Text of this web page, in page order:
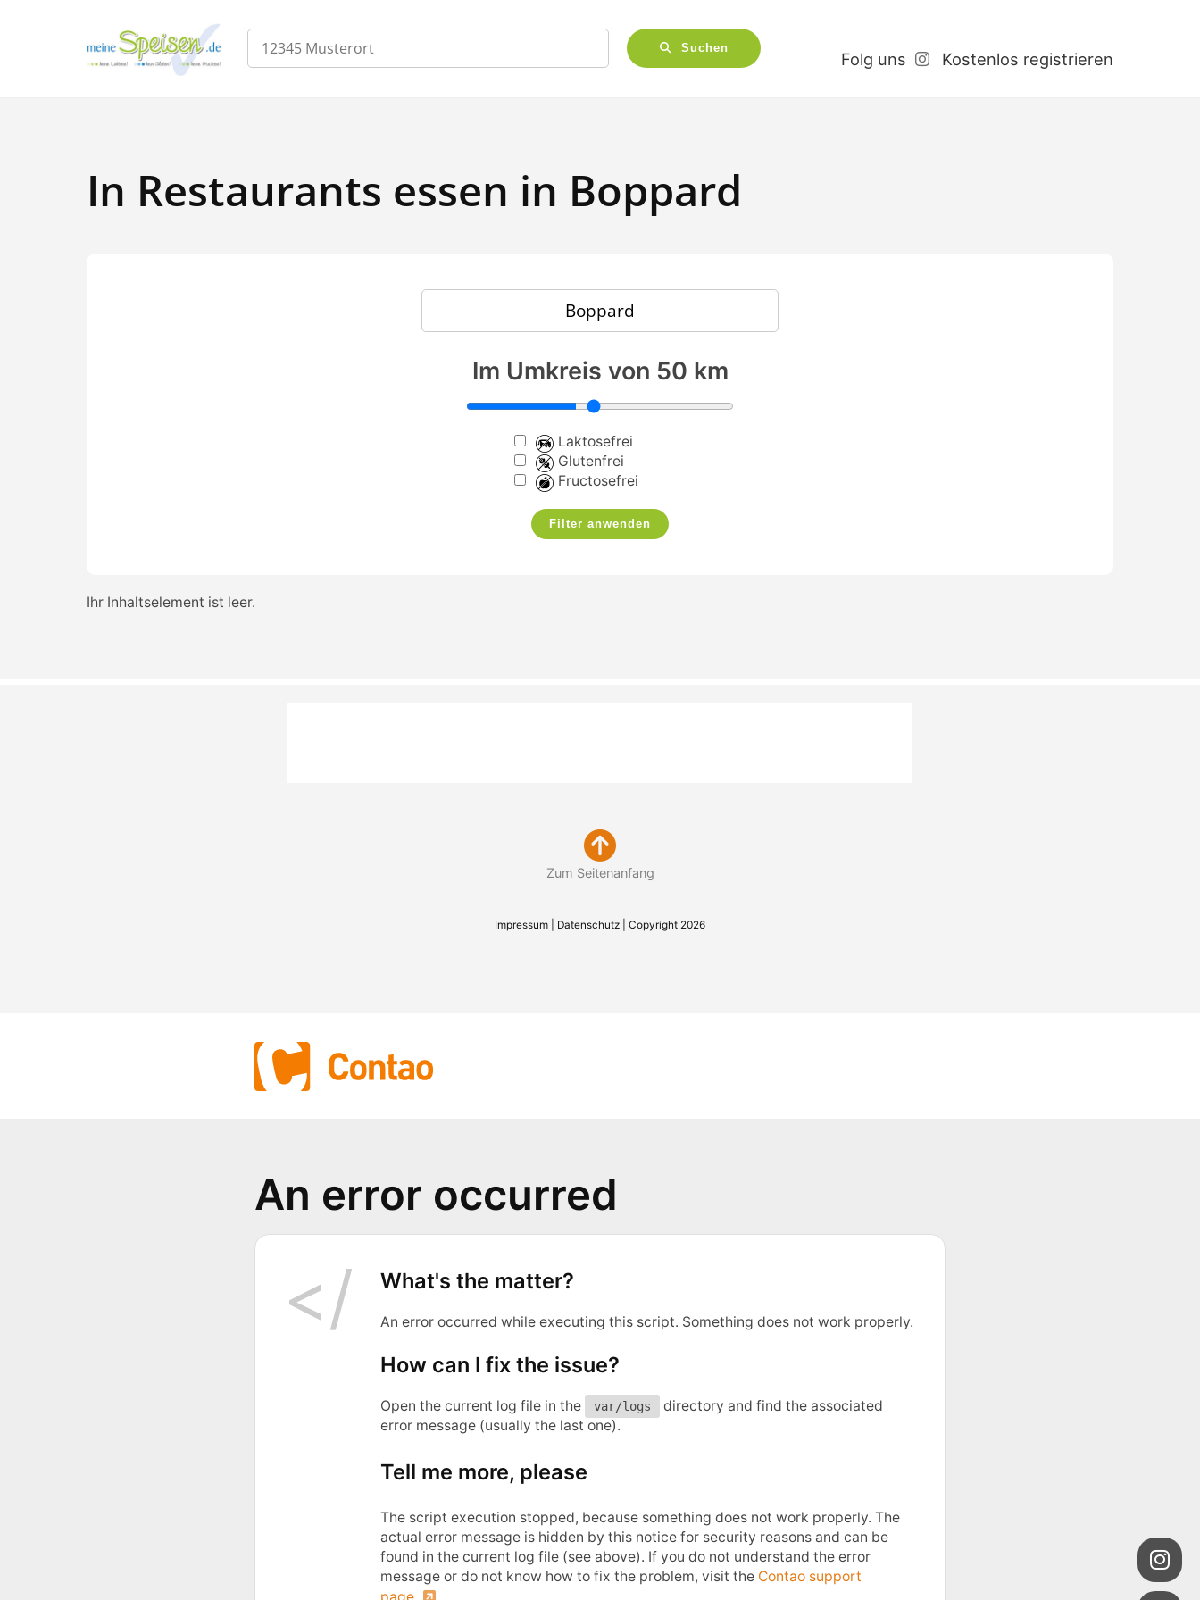
Suchen
Folg uns Kostenlos registrieren
In Restaurants essen in Boppard
Im Umkreis von 50 km
Laktosefrei
Glutenfrei
Fructosefrei
Filter anwenden
Ihr Inhaltselement ist leer.
Zum Seitenanfang
Impressum Datenschutz | Copyright 2026
An error occurred
What's the matter?
An error occurred while executing this script. Something does not work properly.
How can I fix the issue?
Open the current log file in the var/logs
directory and find the associated
error message (usually the last one).
Tell me more, please
The script execution stopped, because something does not work properly. The
actual error message is hidden by this notice for security reasons and can be
found in the current log file (see above). If you do not understand the error
message or do not know how to fix the problem, visit the Contao support
page
.